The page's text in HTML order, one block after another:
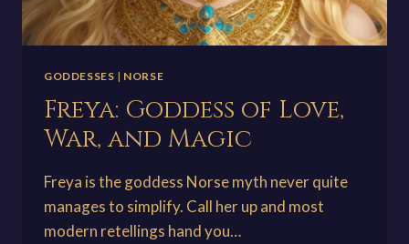
GODDESSES | NORSE
Freya: Goddess of Love,
War, and Magic
Freya is the goddess Norse myth never quite
manages to simplify. Call her up and most
modern retellings hand you…